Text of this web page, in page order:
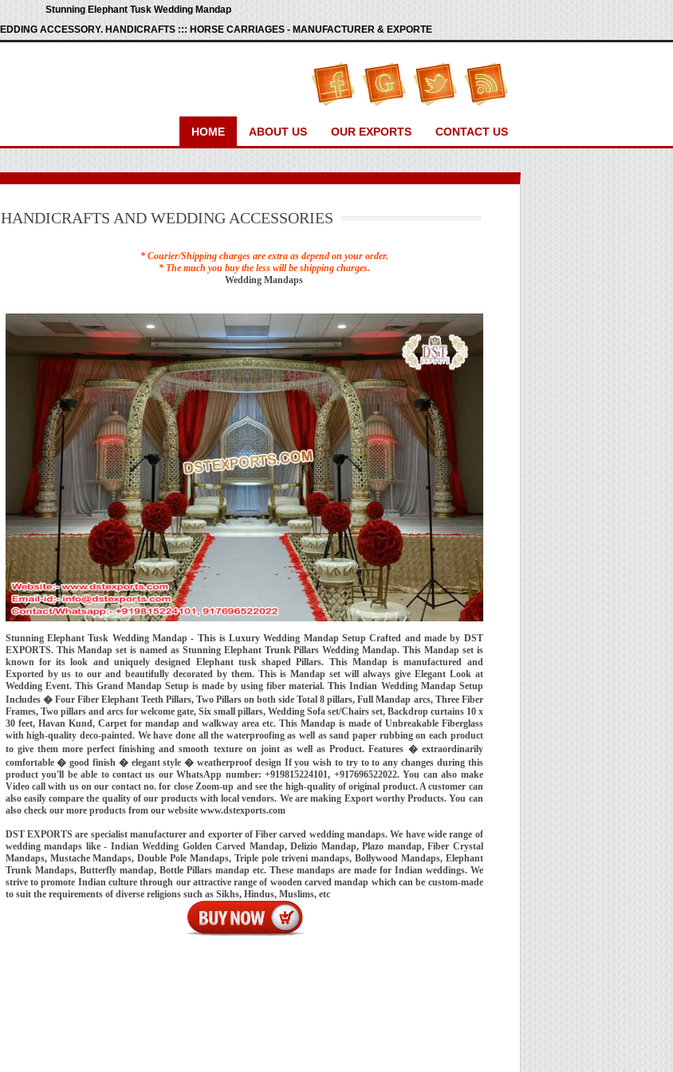
Stunning Elephant Tusk Wedding Mandap
ACCESSORY. HANDICRAFTS ::: HORSE CARRIAGES - MANUFACTURER & EXPORTE
HOME ABOUT US OUR EXPORTS CONTACT US
AND WEDDING ACCESSORIES
* Courier/Shipping charges are extra as depend on your order.
* The much you buy the less will be shipping charges.
Wedding Mandaps
Stunning Elephant Tusk Wedding Mandap - This is Luxury Wedding Mandap Setup Crafted and made by DST
EXPORTS. This Mandap set is named as Stunning Elephant Trunk Pillars Wedding Mandap. This Mandap set is
known for its look and uniquely designed Elephant tusk shaped Pillars. This Mandap is manufactured and
Exported by us to our and beautifully decorated by them. This is Mandap set will always give Elegant Look at
Wedding Event. This Grand Mandap Setup is made by using fiber material. This Indian Wedding Mandap Setup
Includes � Four Fiber Elephant Teeth Pillars, Two Pillars on both side Total 8 pillars, Full Mandap arcs, Three Fiber
Frames, Two pillars and arcs for welcome gate, Six small pillars, Wedding Sofa set/Chairs set, Backdrop curtains 10 x
30 feet, Havan Kund, Carpet for mandap and walkway area etc. This Mandap is made of Unbreakable Fiberglass
with high-quality deco-painted. We have done all the waterproofing as well as sand paper rubbing on each product
to give them more perfect finishing and smooth texture on joint as well as Product. Features � extraordinarily
comfortable � good finish � elegant style � weatherproof design If you wish to try to to any changes during this
product you'll be able to contact us our WhatsApp number: +919815224101, +917696522022. You can also make
Video call with us on our contact no. for close Zoom-up and see the high-quality of original product. A customer can
also easily compare the quality of our products with local vendors. We are making Export worthy Products. You can
also check our more products from our website www.dstexports.com
DST EXPORTS are specialist manufacturer and exporter of Fiber carved wedding mandaps. We have wide range of
wedding mandaps like - Indian Wedding Golden Carved Mandap, Delizio Mandap, Plazo mandap, Fiber Crystal
Mandaps, Mustache Mandaps, Double Pole Mandaps, Triple pole triveni mandaps, Bollywood Mandaps, Elephant
Trunk Mandaps, Butterfly mandap, Bottle Pillars mandap etc. These mandaps are made for Indian weddings. We
strive to promote Indian culture through our attractive range of wooden carved mandap which can be custom-made
to suit the requirements of diverse religions such as Sikhs, Hindus, Muslims, etc